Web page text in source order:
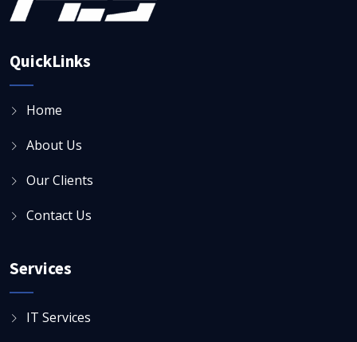
QuickLinks
Home
About Us
Our Clients
Contact Us
Services
IT Services